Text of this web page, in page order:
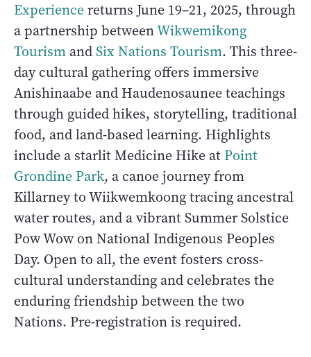
Experiencereturns June 19–21, 2025, through
a partnership betweenWikwemikong
Tourism andSix Nations Tourism. This three-
day cultural gathering offers immersive
Anishinaabe and Haudenosaunee teachings
through guided hikes, storytelling, traditional
food, and land-based learning. Highlights
include a starlit Medicine Hike at Point
Grondine Park, a canoe journey from
Killarney to Wiikwemkoong tracing ancestral
water routes, and a vibrant Summer Solstice
Pow Wow on National Indigenous Peoples
Day. Open to all, the event fosters cross-
cultural understanding and celebrates the
enduring friendship between the two
Nations. Pre-registration is required.